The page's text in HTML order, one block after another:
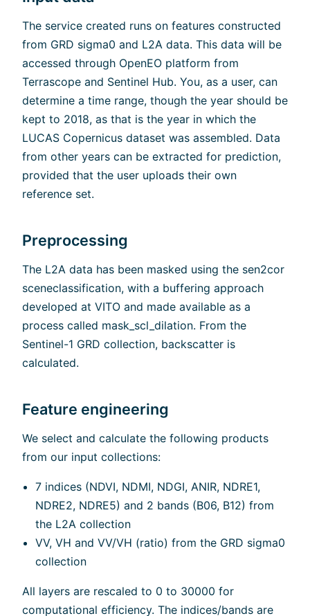
The service created runs on features constructed
from GRD sigma0 and L2A data. This data will be
accessed through OpenEO platform from
Terrascope and Sentinel Hub. You, as a user, can
determine a time range, though the year should be
kept to 2018, as that is the year in which the
LUCAS Copernicus dataset was assembled. Data
from other years can be extracted for prediction,
provided that the user uploads their own
reference set.
Preprocessing
The L2A data has been masked using the sen2cor
sceneclassification, with a buffering approach
developed at VITO and made available as a
process called mask_scl_dilation. From the
Sentinel-1 GRD collection, backscatter is
calculated.
Feature engineering
We select and calculate the following products
from our input collections:
7 indices (NDVI, NDMI, NDGI, ANIR, NDRE1,
NDRE2, NDRE5) and 2 bands (B06, B12) from
the L2A collection
VV, VH and VV/VH (ratio) from the GRD sigma0
collection
All layers are rescaled to 0 to 30000 for
computational efficiency. The indices/bands are